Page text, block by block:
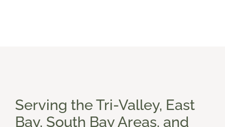
Serving the Tri-Valley, East
Bay, South Bay Areas, and